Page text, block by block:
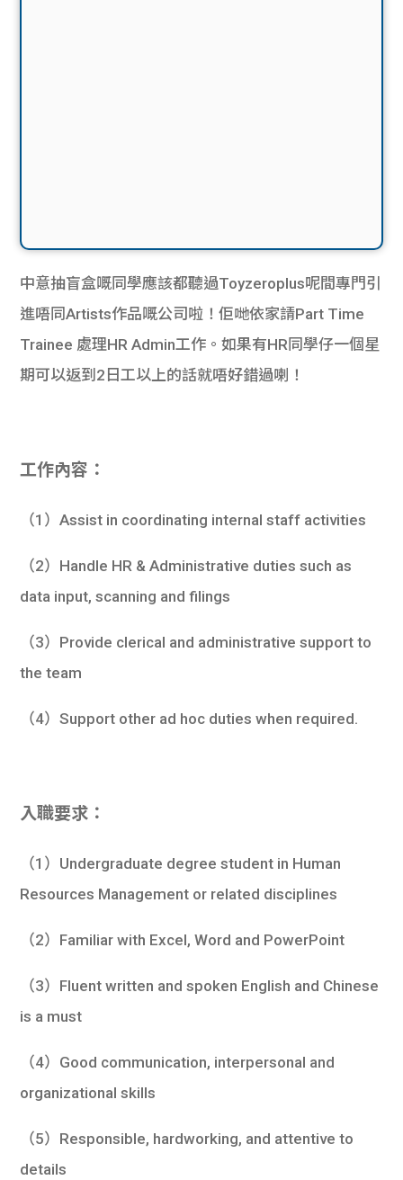
中意抽盲盒嘅同學應該都聽過Toyzeroplus呢間專門引
進唔同Artists作品嘅公司啦！佢哋依家請Part Time
Trainee 處理HR Admin工作。如果有HR同學仔一個星
期可以返到2日工以上的話就唔好錯過喇！
工作內容：
（1）Assist in coordinating internal staff activities
（2）Handle HR & Administrative duties such as
data input, scanning and filings
（3）Provide clerical and administrative support to
the team
（4）Support other ad hoc duties when required.
入職要求：
（1）Undergraduate degree student in Human
Resources Management or related disciplines
（2）Familiar with Excel, Word and PowerPoint
（3）Fluent written and spoken English and Chinese
is a must
（4）Good communication, interpersonal and
organizational skills
（5）Responsible, hardworking, and attentive to
details